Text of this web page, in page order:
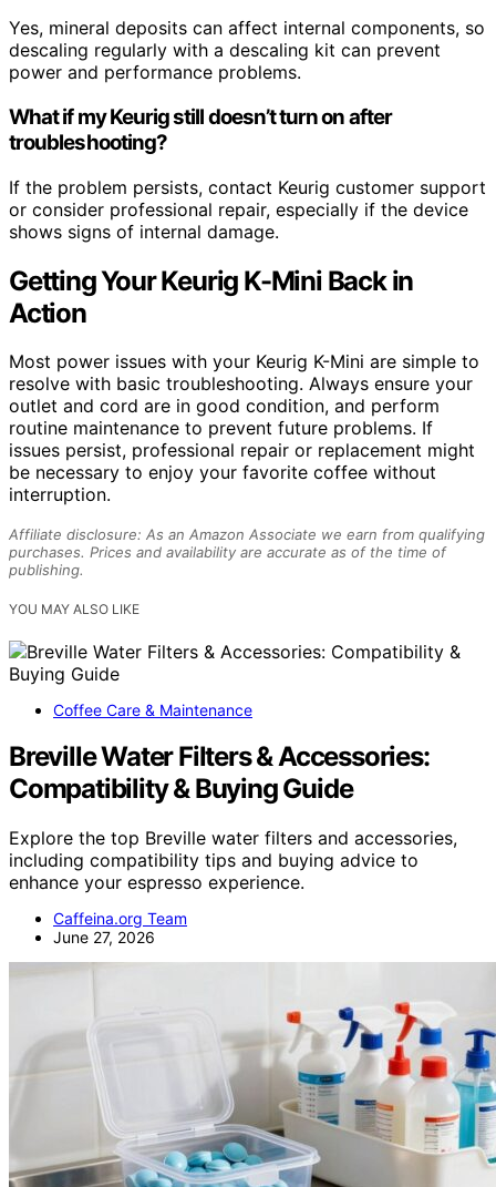
Yes, mineral deposits can affect internal components, so
descaling regularly with a descaling kit can prevent
power and performance problems.
What if my Keurig still doesn’t turn on after
troubleshooting?
If the problem persists, contact Keurig customer support
or consider professional repair, especially if the device
shows signs of internal damage.
Getting Your Keurig K-Mini Back in
Action
Most power issues with your Keurig K-Mini are simple to
resolve with basic troubleshooting. Always ensure your
outlet and cord are in good condition, and perform
routine maintenance to prevent future problems. If
issues persist, professional repair or replacement might
be necessary to enjoy your favorite coffee without
interruption.
Affiliate disclosure: As an Amazon Associate we earn from qualifying
purchases. Prices and availability are accurate as of the time of
publishing.
YOU MAY ALSO LIKE
Coffee Care & Maintenance
Breville Water Filters & Accessories:
Compatibility & Buying Guide
Explore the top Breville water filters and accessories,
including compatibility tips and buying advice to
enhance your espresso experience.
Caffeina.org Team
June 27, 2026